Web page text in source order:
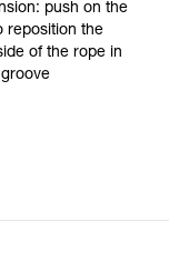
push on the
reposition the
of the rope in